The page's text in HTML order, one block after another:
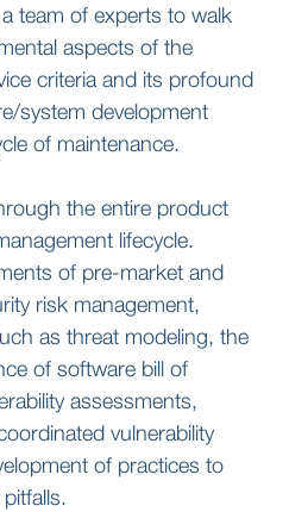
team of experts to walk
aspects of the
criteria and its profound
system development
of maintenance.
the entire product
lifecycle.
of pre-market and
risk management,
as threat modeling, the
of software bill of
assessments,
vulnerability
of practices to